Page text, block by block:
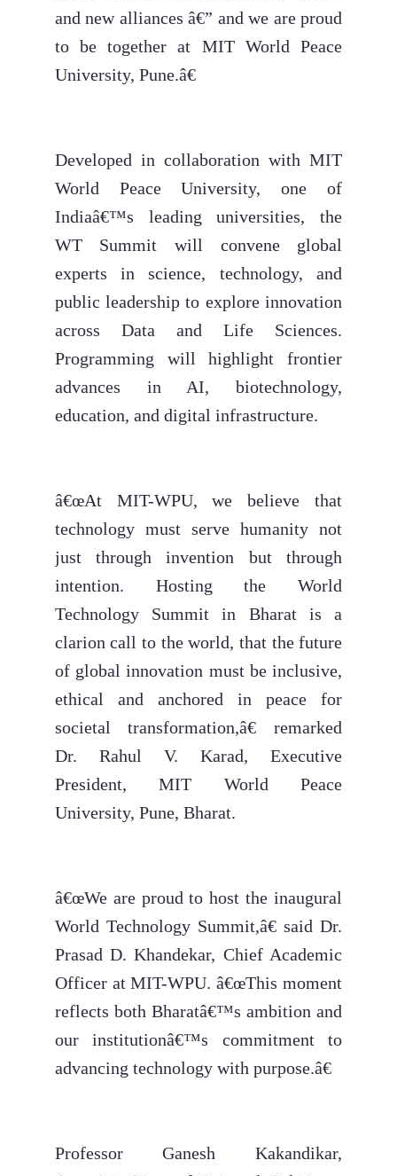
and new alliances â€” and we are proud
to be together at MIT World Peace
University, Pune.â€
Developed in collaboration with MIT
World Peace University, one of
Indiaâ€™s leading universities, the
WT Summit will convene global
experts in science, technology, and
public leadership to explore innovation
across Data and Life Sciences.
Programming will highlight frontier
advances in AI, biotechnology,
education, and digital infrastructure.
â€œAt MIT-WPU, we believe that
technology must serve humanity not
just through invention but through
intention. Hosting the World
Technology Summit in Bharat is a
clarion call to the world, that the future
of global innovation must be inclusive,
ethical and anchored in peace for
societal transformation,â€ remarked
Dr. Rahul V. Karad, Executive
President, MIT World Peace
University, Pune, Bharat.
â€œWe are proud to host the inaugural
World Technology Summit,â€ said Dr.
Prasad D. Khandekar, Chief Academic
Officer at MIT-WPU. â€œThis moment
reflects both Bharatâ€™s ambition and
our institutionâ€™s commitment to
advancing technology with purpose.â€
Professor Ganesh Kakandikar,